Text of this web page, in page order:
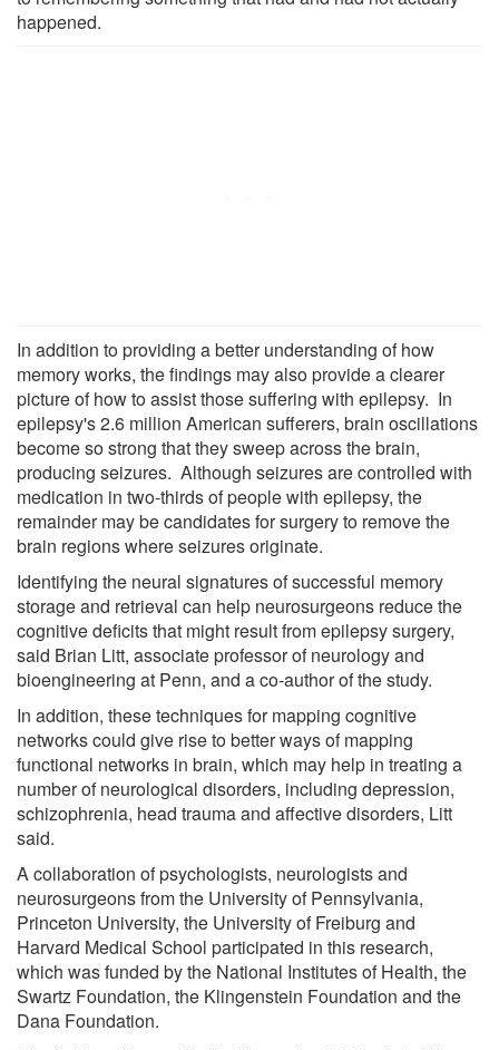
happened.
In addition to providing a better understanding of how
memory works, the findings may also provide a clearer
picture of how to assist those suffering with epilepsy. In
epilepsy's 2.6 million American sufferers, brain oscillations
become so strong that they sweep across the brain,
producing seizures. Although seizures are controlled with
medication in two-thirds of people with epilepsy, the
remainder may be candidates for surgery to remove the
brain regions where seizures originate.
Identifying the neural signatures of successful memory
storage and retrieval can help neurosurgeons reduce the
cognitive deficits that might result from epilepsy surgery,
said Brian Litt, associate professor of neurology and
bioengineering at Penn, and a co-author of the study.
In addition, these techniques for mapping cognitive
networks could give rise to better ways of mapping
functional networks in brain, which may help in treating a
number of neurological disorders, including depression,
schizophrenia, head trauma and affective disorders, Litt
said.
A collaboration of psychologists, neurologists and
neurosurgeons from the University of Pennsylvania,
Princeton University, the University of Freiburg and
Harvard Medical School participated in this research,
which was funded by the National Institutes of Health, the
Swartz Foundation, the Klingenstein Foundation and the
Dana Foundation.